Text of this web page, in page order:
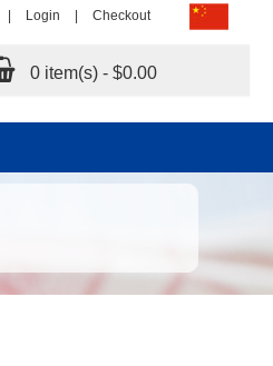
Login Checkout
0 item(s) - $0.00